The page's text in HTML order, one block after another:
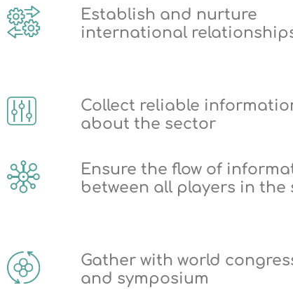
Establish and nurture
international
Collect reliable
about the sector
Ensure the flow of
between all players in the
Gather with world
and symposium